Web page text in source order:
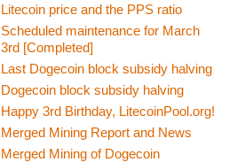
Litecoin price and the PPS ratio
Scheduled maintenance for March
3rd [Completed]
Last Dogecoin block subsidy halving
Dogecoin block subsidy halving
Happy 3rd Birthday, LitecoinPool.org!
Merged Mining Report and News
Merged Mining of Dogecoin